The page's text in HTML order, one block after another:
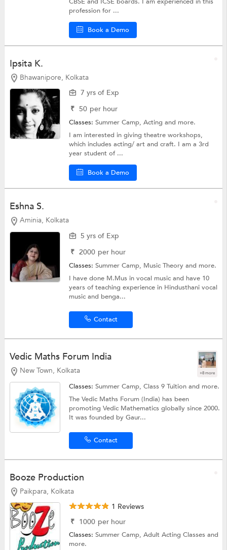
profession for ...
Book a Demo
Ipsita K.
Bhawanipore, Kolkata
7 yrs of Exp
₹ 50 per hour
Classes:Summer Camp,Actingand more.
I am interested in giving theatre workshops,
which includes acting/ art and craft. I am a 3rd
year student of ...
Book a Demo
Eshna S.
Aminia, Kolkata
5 yrs of Exp
₹ 2000 per hour
Classes:Summer Camp, Music Theoryand more.
I have done M.Mus in vocal music and have 10
years of teaching experience in Hindusthani vocal
music and benga...
Contact
Vedic Maths Forum India
New Town, Kolkata +8 more
Classes:Summer Camp,Class 9 Tuitionand more.
The Vedic Maths Forum (India) has been
promoting Vedic Mathematics globally since 2000.
It was founded by Gaur...
Contact
Booze Production
Paikpara, Kolkata
1 Reviews
₹ 1000 per hour
Classes:Summer Camp,Adult Acting Classesand
more.